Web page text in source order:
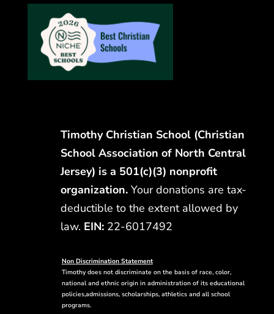
Timothy Christian School (Christian
School Association of North Central
Jersey) is a 501(c)(3) nonprofit
organization. Your donations are tax-
deductible to the extent allowed by
law. EIN:22-6017492
Non Discrimination Statement
Timothy does not discriminate on the basis of race, color,
national and ethnic origin in administration of its educational
policies,admissions, scholarships, athletics and all school
programs.